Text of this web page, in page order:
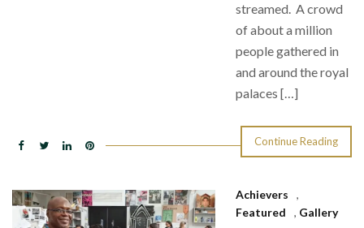
streamed. A crowd
of about a million
people gathered in
and around the royal
palaces […]
Continue Reading
Achievers
,
Featured
, Gallery